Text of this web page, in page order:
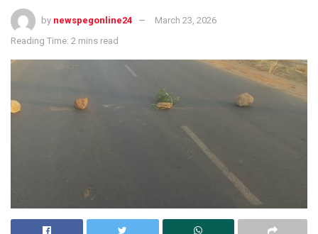
by newspegonline24
March 23, 2026
Reading Time: 2 mins read